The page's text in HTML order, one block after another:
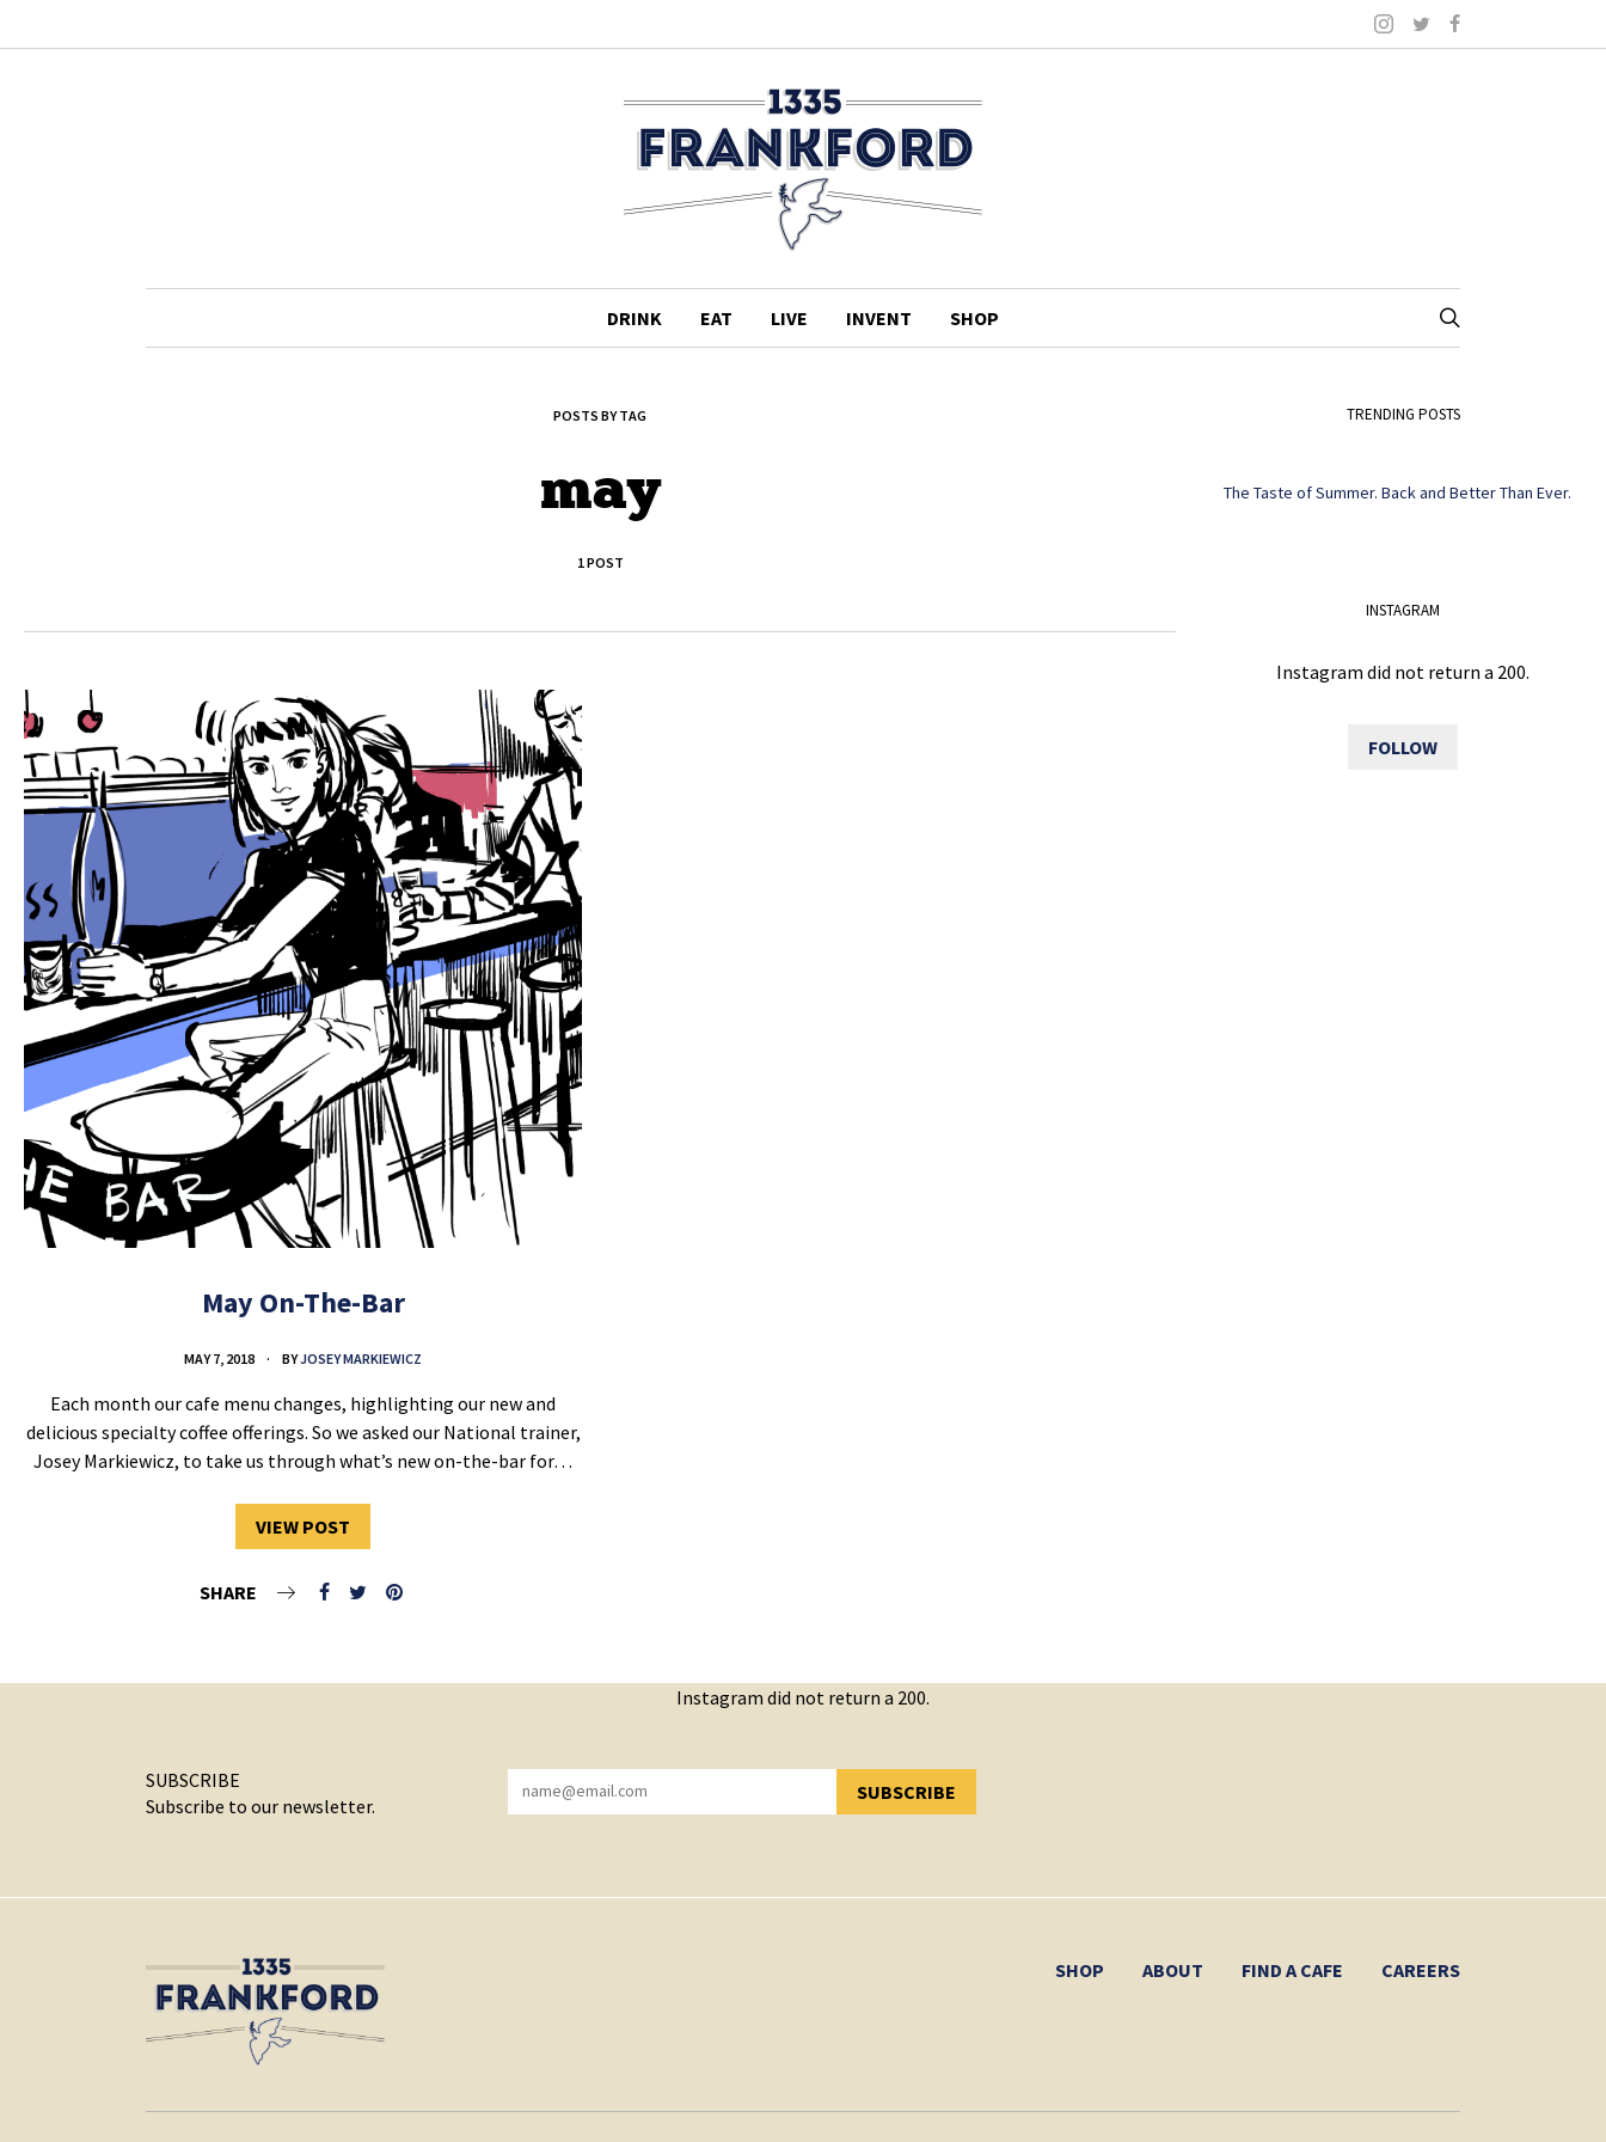
DRINK EAT LIVE INVENT SHOP
POSTS BY TAG
may
1 POST
May On-The-Bar
MAY 7, 2018 BYJOSEY MARKIEWICZ
Each month our cafe menu changes, highlighting our new and
delicious specialty coffee offerings. So we asked our National trainer,
Josey Markiewicz, to take us through what’s new on-the-bar for…
VIEW POST
SHARE
TRENDING POSTS
The Taste of Summer. Back and Better Than Ever.
INSTAGRAM
Instagram did not return a 200.
FOLLOW
Instagram did not return a 200.
SUBSCRIBE
Subscribe to our newsletter.
SUBSCRIBE
YOU HAVE SUCCESSFULLY SUBSCRIBED!
SHOP ABOUT FIND A CAFE CAREERS